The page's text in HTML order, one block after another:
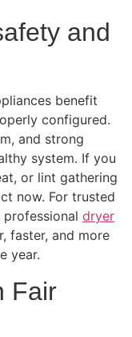
and
benefit
configured.
and strong
system. If you
or lint gathering
now. For trusted
dryer
faster, and more
year.
Fair